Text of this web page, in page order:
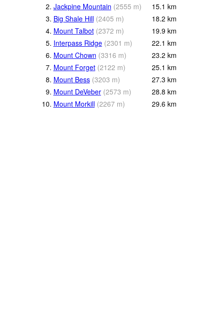
2. Jackpine Mountain (2555 m) 15.1 km
3. Big Shale Hill (2405 m) 18.2 km
4. Mount Talbot (2372 m) 19.9 km
5. Interpass Ridge (2301 m) 22.1 km
6. Mount Chown (3316 m) 23.2 km
7. Mount Forget (2122 m) 25.1 km
8. Mount Bess (3203 m) 27.3 km
9. Mount DeVeber (2573 m) 28.8 km
10. Mount Morkill (2267 m) 29.6 km